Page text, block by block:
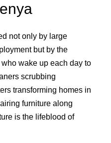
not only by large
but by the
wake up each day to
scrubbing
transforming homes in
furniture along
is the lifeblood of